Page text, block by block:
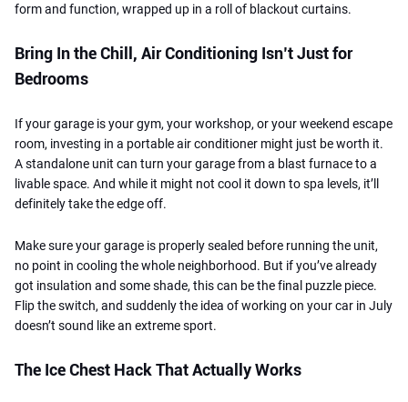
form and function, wrapped up in a roll of blackout curtains.
Bring In the Chill, Air Conditioning Isn’t Just for
Bedrooms
If your garage is your gym, your workshop, or your weekend escape
room, investing in a portable air conditioner might just be worth it.
A standalone unit can turn your garage from a blast furnace to a
livable space. And while it might not cool it down to spa levels, it’ll
definitely take the edge off.
Make sure your garage is properly sealed before running the unit,
no point in cooling the whole neighborhood. But if you’ve already
got insulation and some shade, this can be the final puzzle piece.
Flip the switch, and suddenly the idea of working on your car in July
doesn’t sound like an extreme sport.
The Ice Chest Hack That Actually Works